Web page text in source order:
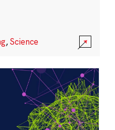
,Science